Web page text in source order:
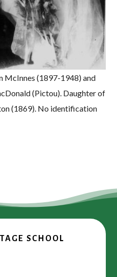
McInnes (1897-1948) and
(Pictou). Daughter of
(1869). No identification
SCHOOL